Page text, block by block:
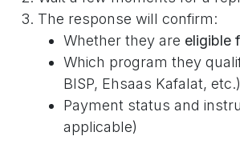
The response will confirm:
Whether they are eligible
Which program they
BISP, Ehsaas Kafalat, etc.)
Payment status and
applicable)